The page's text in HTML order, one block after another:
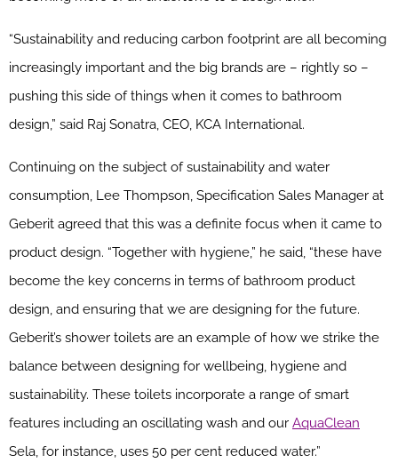
“Sustainability and reducing carbon footprint are all becoming
increasingly important and the big brands are – rightly so –
pushing this side of things when it comes to bathroom
design,” said Raj Sonatra, CEO, KCA International.
Continuing on the subject of sustainability and water
consumption, Lee Thompson, Specification Sales Manager at
Geberit agreed that this was a definite focus when it came to
product design. “Together with hygiene,” he said, “these have
become the key concerns in terms of bathroom product
design, and ensuring that we are designing for the future.
Geberit’s shower toilets are an example of how we strike the
balance between designing for wellbeing, hygiene and
sustainability. These toilets incorporate a range of smart
features including an oscillating wash and our AquaClean
Sela, for instance, uses 50 per cent reduced water.”